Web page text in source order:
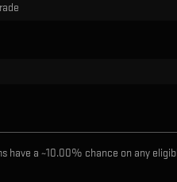
have a ~10.00% chance on any